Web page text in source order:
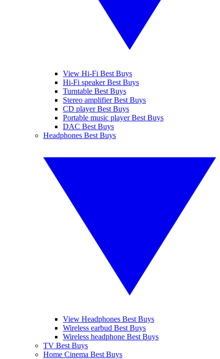
View Hi-Fi Best Buys
Hi-Fi speaker Best Buys
Turntable Best Buys
Stereo amplifier Best Buys
CD player Best Buys
Portable music player Best Buys
DAC Best Buys
Headphones Best Buys
View Headphones Best Buys
Wireless earbud Best Buys
Wireless headphone Best Buys
TV Best Buys
Home Cinema Best Buys